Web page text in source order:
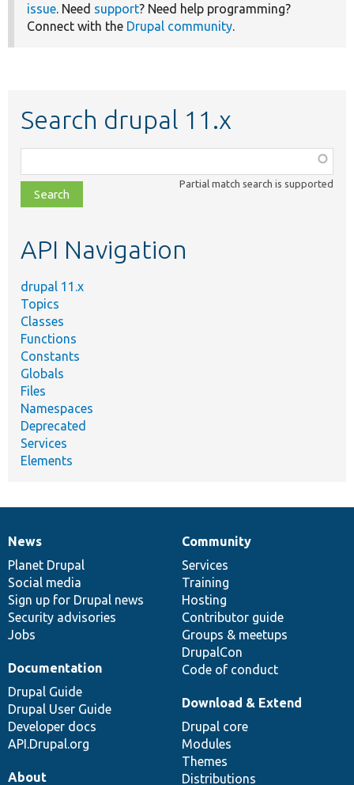
issue. Need support? Need help programming?
Connect with the Drupal community.
Search drupal 11.x
class,
file,
topic,
Partial match search is supported
API Navigation
drupal 11.x
Topics
Classes
Functions
Constants
Globals
Files
Namespaces
Deprecated
Services
Elements
News
items
News
Planet Drupal
Social media
Sign up for Drupal news
Security advisories
Jobs
Our
community
Community
Services
Training
Hosting
Contributor guide
Groups & meetups
DrupalCon
Code of conduct
Documentation
Documentation
Drupal Guide
Drupal User Guide
Developer docs
API.Drupal.org
Drupal
code
base
Download & Extend
Drupal core
Modules
Themes
Distributions
Governance
of
community
About